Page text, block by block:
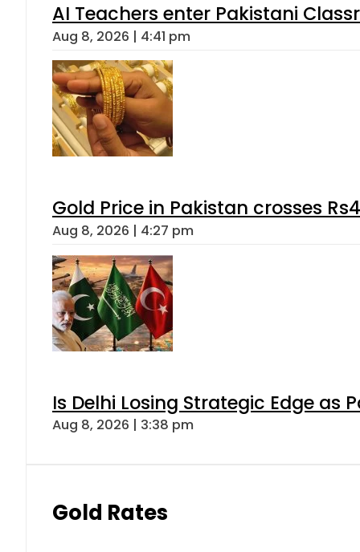
AI Teachers enter Pakistani
Aug 8, 2026 | 4:41 pm
Gold Price in Pakistan crosses
Aug 8, 2026 | 4:27 pm
Is Delhi Losing Strategic Edge as
Aug 8, 2026 | 3:38 pm
Gold Rates